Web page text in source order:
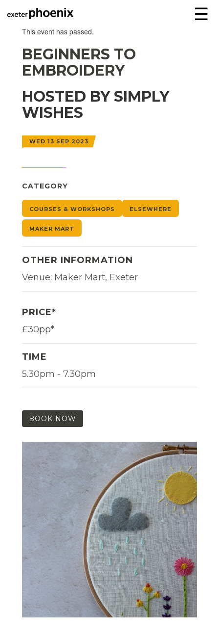
☰
This event has passed.
BEGINNERS TO
EMBROIDERY
HOSTED BY SIMPLY
WISHES
WED 13 SEP 2023
CATEGORY
COURSES & WORKSHOPS ELSEWHERE
MAKER MART
OTHER INFORMATION
Venue: Maker Mart, Exeter
PRICE*
£30pp*
TIME
5.30pm - 7.30pm
BOOK NOW